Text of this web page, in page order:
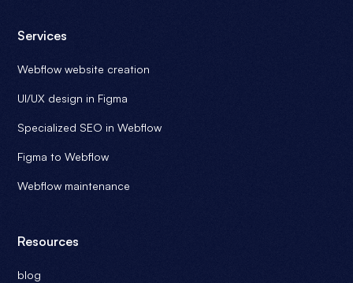
Services
Webflow website creation
UI/UX design in Figma
Specialized SEO in Webflow
Figma to Webflow
Webflow maintenance
Resources
blog